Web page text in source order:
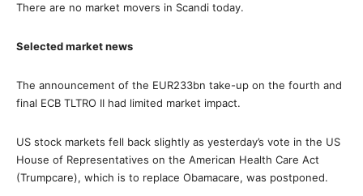
There are no market movers in Scandi today.
Selected market news
The announcement of the EUR233bn take-up on the fourth and
final ECB TLTRO II had limited market impact.
US stock markets fell back slightly as yesterday’s vote in the US
House of Representatives on the American Health Care Act
(Trumpcare), which is to replace Obamacare, was postponed.